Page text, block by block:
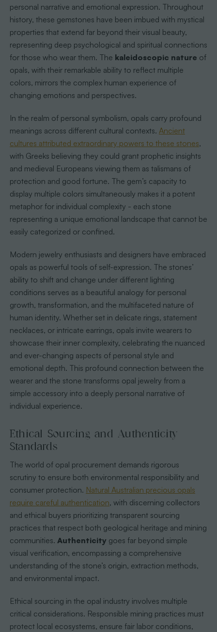
personal narrative and emotional expression. Throughout
history, these gemstones have been imbued with mystical
properties that extend far beyond their visual beauty,
representing deep psychological and spiritual connections
for those who wear them. The kaleidoscopic nature of
opals, with their remarkable ability to reflect multiple
colors, mirrors the complex human experience of
changing emotions and perspectives.
In the realm of personal symbolism, opals carry profound
meanings across different cultural contexts. Ancient
cultures attributed extraordinary powers to these stones,
with Greeks believing they could grant prophetic insights
and medieval Europeans viewing them as talismans of
protection and good fortune. The gem’s capacity to
display multiple colors simultaneously makes it a potent
metaphor for individual complexity - each stone
representing a unique emotional landscape that cannot be
easily categorized or confined.
Modern jewelry enthusiasts and designers have embraced
opals as powerful tools of self-expression. The stones’
ability to shift and change under different lighting
conditions serves as a beautiful analogy for personal
growth, transformation, and the multifaceted nature of
human identity. Whether set in delicate rings, statement
necklaces, or intricate earrings, opals invite wearers to
showcase their inner complexity, celebrating the nuanced
and ever-changing aspects of personal style and
emotional depth. This profound connection between the
wearer and the stone transforms opal jewelry from a
simple accessory into a deeply personal narrative of
individual experience.
Ethical Sourcing and Authenticity
Standards
The world of opal procurement demands rigorous
scrutiny to ensure both environmental responsibility and
consumer protection. Natural Australian precious opals
require careful authentication, with discerning collectors
and ethical buyers prioritizing transparent sourcing
practices that respect both geological heritage and mining
communities. Authenticitygoes far beyond simple
visual verification, encompassing a comprehensive
understanding of the stone’s origin, extraction methods,
and environmental impact.
Ethical sourcing in the opal industry involves multiple
critical considerations. Responsible mining practices must
protect local ecosystems, ensure fair labor conditions,